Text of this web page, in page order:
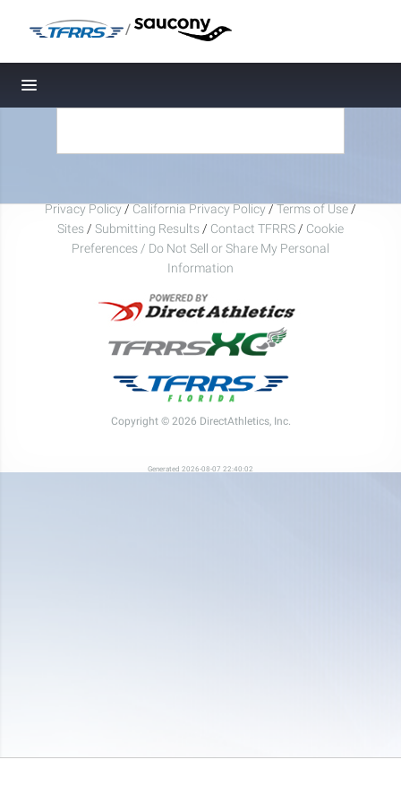
/
Toggle navigation
Privacy Policy/California Privacy Policy/Terms of Use/
Sites/ Submitting Results/ Contact TFRRS/ Cookie
Preferences / Do Not Sell or Share My Personal
Information
Copyright © 2026 DirectAthletics, Inc.
Generated 2026-08-07 22:40:02